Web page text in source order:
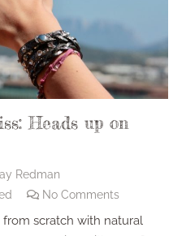
Heads up on
Redman
No Comments
scratch with natural